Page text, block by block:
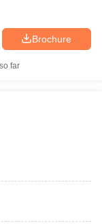
Brochure
far